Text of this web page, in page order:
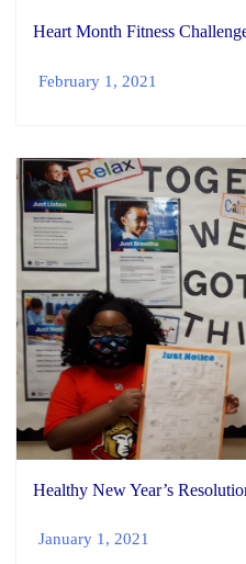
Heart Month Fitness
February 1, 2021
Healthy New Year’s
January 1, 2021